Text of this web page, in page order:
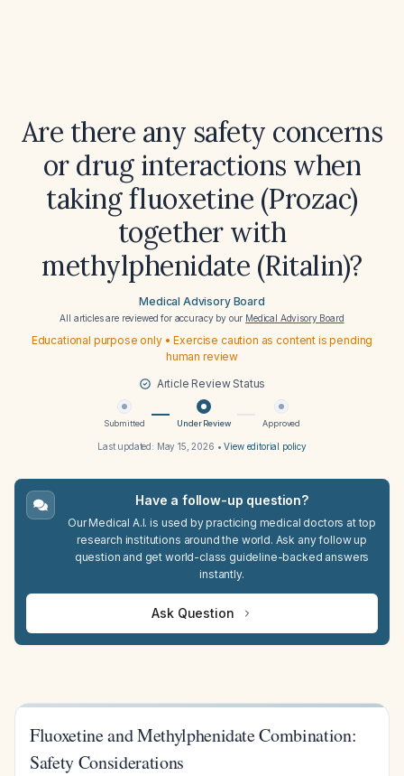
Are there any safety concerns
or drug interactions when
taking fluoxetine (Prozac)
together with
methylphenidate (Ritalin)?
Medical Advisory Board
All articles are reviewed for accuracy by our Medical Advisory Board
Educational purpose only • Exercise caution as content is pending
human review
Article Review Status
Submitted Under Review Approved
Last updated: May 15, 2026 •View editorial policy
Have a follow-up question?
Our Medical A.I. is used by practicing medical doctors at top
research institutions around the world. Ask any follow up
question and get world-class guideline-backed answers
instantly.
Ask Question
Fluoxetine and Methylphenidate Combination:
Safety Considerations